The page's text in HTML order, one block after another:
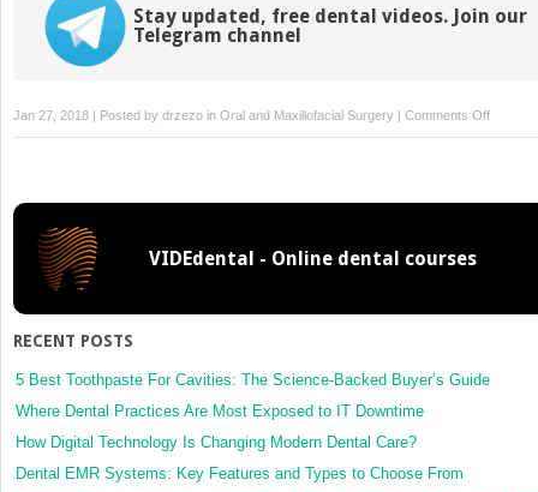
Stay updated, free dental videos. Join our
Telegram channel
Jan 27, 2018 | Posted by drzezo in Oral and Maxillofacial Surgery | Comments Offon
VIDEdental - Online dental courses
RECENT POSTS
5 Best Toothpaste For Cavities: The Science-Backed Buyer’s Guide
Where Dental Practices Are Most Exposed to IT Downtime
How Digital Technology Is Changing Modern Dental Care?
Dental EMR Systems: Key Features and Types to Choose From